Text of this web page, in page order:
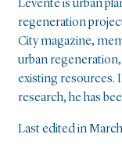
Levente is urban
regeneration
City magazine,
urban
existing resources.
research, he has
Last edited in